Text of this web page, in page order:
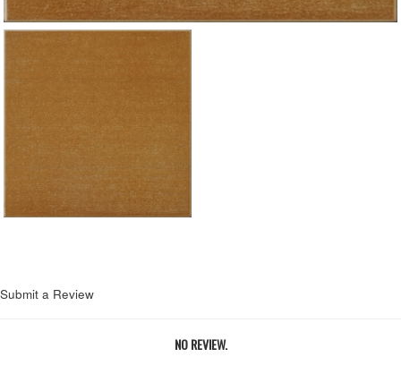
Submit a Review
NO REVIEW.